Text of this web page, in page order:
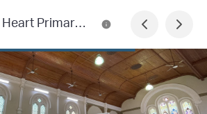
Sacred Heart Primary School Newsletter